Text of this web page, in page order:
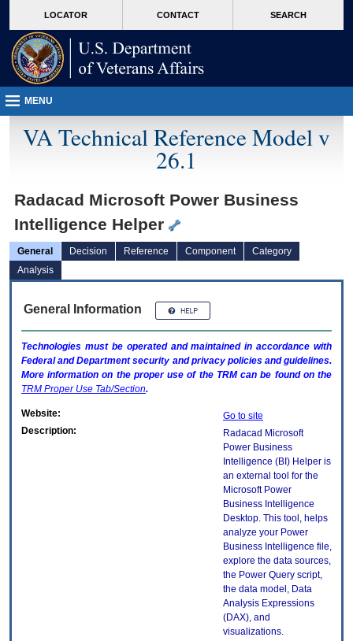
VA
page
content
LOCATOR CONTACT SEARCH
MENU
VA Technical Reference Model v
26.1
Radacad Microsoft Power Business
Intelligence Helper
General Decision Reference Component
Category
Analysis
General Information
Technologies must be operated and maintained in accordance with
Federal and Department security and privacy policies and guidelines.
More information on the proper use of the TRMcan be found on the
TRM Proper Use Tab/Section.
Website:
Go to site
Description:
Radacad Microsoft
Power Business
Intelligence (BI) Helper is
an external tool for the
Microsoft Power
Business Intelligence
Desktop. This tool, helps
analyze your Power
Business Intelligence file,
explore the data sources,
the Power Query script,
the data model, Data
Analysis Expressions
(DAX), and
visualizations.